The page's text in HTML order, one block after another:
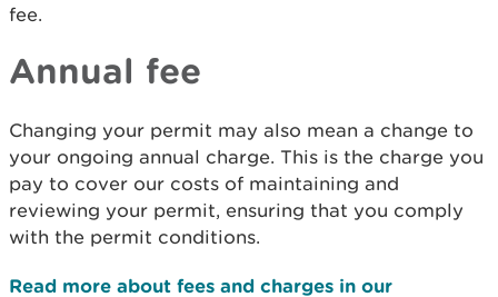
fee.
Annual fee
Changing your permit may also mean a change to
your ongoing annual charge. This is the charge you
pay to cover our costs of maintaining and
reviewing your permit, ensuring that you comply
with the permit conditions.
Read more about fees and charges in our